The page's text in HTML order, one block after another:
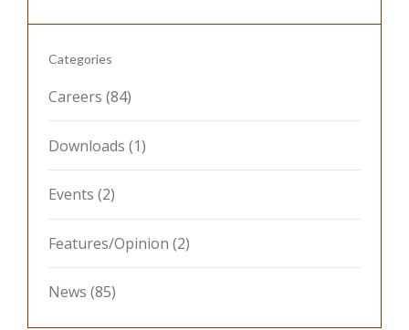
Categories
Careers (84)
Downloads (1)
Events (2)
Features/Opinion (2)
News (85)